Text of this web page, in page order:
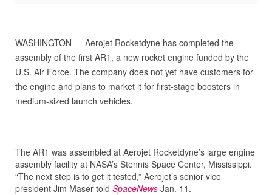
WASHINGTON — Aerojet Rocketdyne has completed the
assembly of the first AR1, a new rocket engine funded by the
U.S. Air Force. The company does not yet have customers for
the engine and plans to market it for first-stage boosters in
medium-sized launch vehicles.
The AR1 was assembled at Aerojet Rocketdyne’s large engine
assembly facility at NASA’s Stennis Space Center, Mississippi.
“The next step is to get it tested,” Aerojet’s senior vice
president Jim Maser told SpaceNews Jan. 11.